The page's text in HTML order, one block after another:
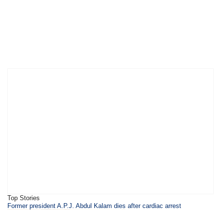
Top Stories
Former president A.P.J. Abdul Kalam dies after cardiac arrest